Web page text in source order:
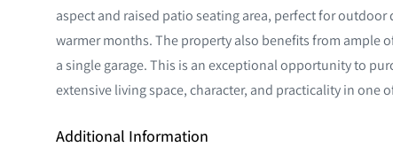
aspect and raised patio seating area, perfect for
warmer months. The property also benefits from ample
a single garage. This is an exceptional opportunity to
extensive living space, character, and practicality in one
Additional Information